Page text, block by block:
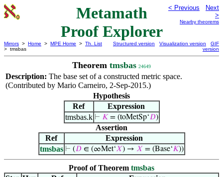
Metamath
Proof Explorer
< Previous
Next
>
Nearby theorems
Mirrors > Home > MPE Home > Th. List
> tmsbas
Structured version Visualization version
GIF
version
Theorem tmsbas 24649
Description: The base set of a constructed metric space.
(Contributed by Mario Carneiro, 2-Sep-2015.)
Hypothesis
Ref
Expression
tmsbas.k ⊢ 𝐾= (toMetSp‘𝐷)
Assertion
Ref
Expression
tmsbas ⊢ (𝐷∈ (∞Met‘𝑋) → 𝑋 = (Base‘𝐾))
Proof of Theorem tmsbas